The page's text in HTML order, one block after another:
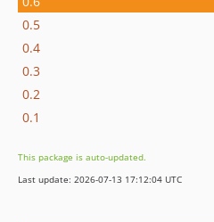
0.5
0.4
0.3
0.2
0.1
This package is auto-updated.
Last update: 2026-07-13 17:12:04 UTC